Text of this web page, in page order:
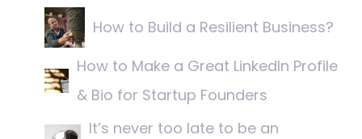
How to Build a Resilient Business?
How to Make a Great LinkedIn Profile
& Bio for Startup Founders
It’s never too late to be an